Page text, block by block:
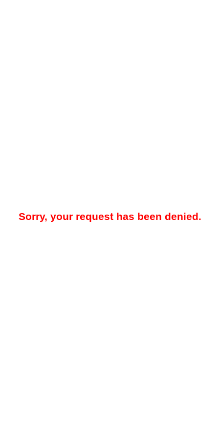
Sorry, your request has been denied.